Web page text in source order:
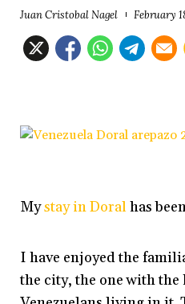
Juan Cristobal Nagel February
Mystay in Doralhas
I have enjoyed the
the city, the one with